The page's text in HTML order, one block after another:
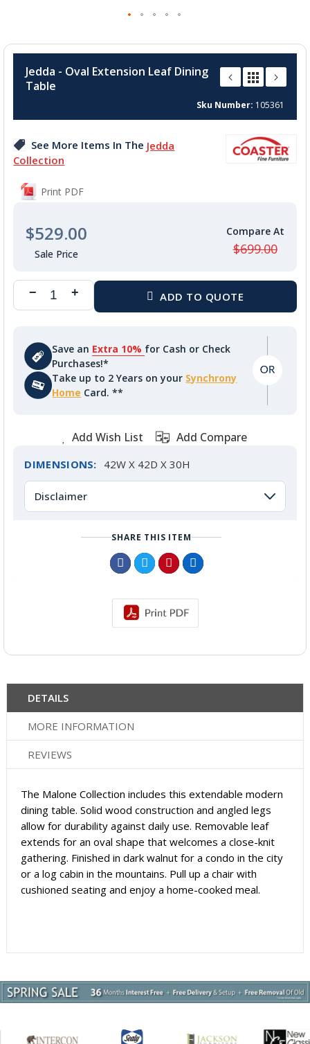
the
beginning
the
gallery
Jedda - Oval Extension Leaf Dining
Table
Sku Number 105361
See More Items In The Jedda
Collection
Print PDF
$529.00
$699.00
Save an Extra 10% for Cash or Check
Purchases!*
Take up to 2 Years on your Synchrony
Home Card. **
Add Wish List Add Compare
DIMENSIONS: 42W X 42D X 30H
Disclaimer
SHARE THIS ITEM
DETAILS
MORE INFORMATION
REVIEWS
The Malone Collection includes this extendable modern
dining table. Solid wood construction and angled legs
allow for durability against daily use. Removable leaf
extends for an oval shape that welcomes a close-knit
gathering. Finished in dark walnut for a condo in the city
or a log cabin in the mountains. Pull up a chair with
cushioned seating and enjoy a home-cooked meal.